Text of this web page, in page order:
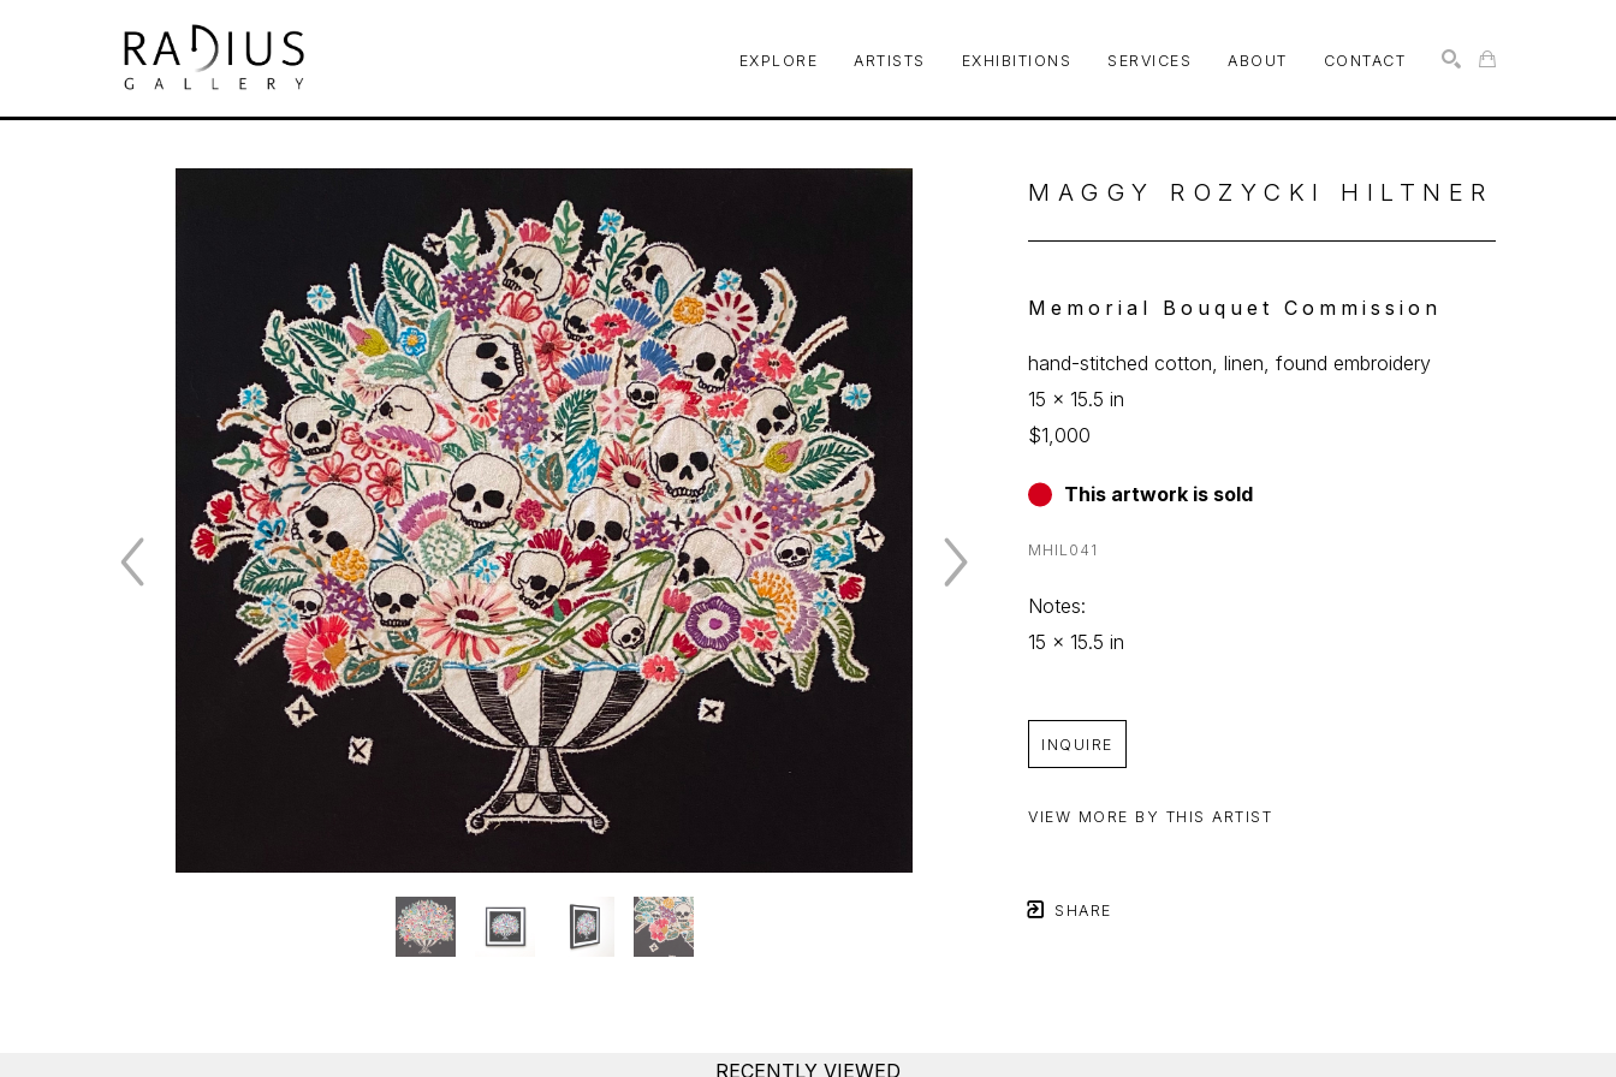
EXPLORE ARTISTS EXHIBITIONS SERVICES ABOUT CONTACT
Search by keyword, artist name, artwork title or exhibition
MAGGY ROZYCKI HILTNER
Memorial Bouquet Commission
hand-stitched cotton, linen, found embroidery
15 x 15.5 in
$1,000
This artwork is sold
MHIL041
Notes:
15 x 15.5 in
INQUIRE
VIEW MORE BY THIS ARTIST
SHARE
RECENTLY VIEWED